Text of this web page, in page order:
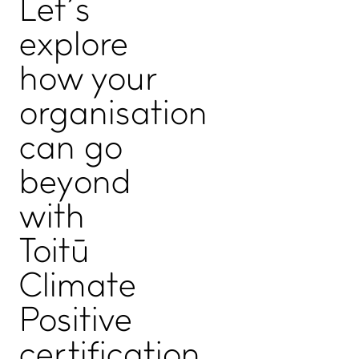
Let’s
explore
how your
organisation
can go
beyond
with
Toitū
Climate
Positive
ADVANCE TOGETHER
Join our newsletter
LinkedIn
Facebook
Contact us
Copyright, Privacy statement, and Terms & Conditions